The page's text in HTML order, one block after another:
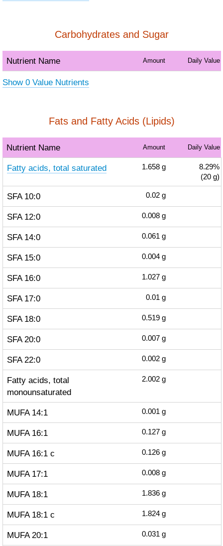
Carbohydrates and Sugar
Nutrient Name Amount Daily Value
Show 0 Value Nutrients
Fats and Fatty Acids (Lipids)
Nutrient Name Amount Daily Value
Fatty acids, total saturated 1.658 g
8.29%
(20 g)
SFA 10:0 0.02 g
SFA 12:0 0.008 g
SFA 14:0 0.061 g
SFA 15:0 0.004 g
SFA 16:0 1.027 g
SFA 17:0 0.01 g
SFA 18:0 0.519 g
SFA 20:0 0.007 g
SFA 22:0 0.002 g
Fatty acids, total
monounsaturated
2.002 g
MUFA 14:1 0.001 g
MUFA 16:1 0.127 g
MUFA 16:1 c 0.126 g
MUFA 17:1 0.008 g
MUFA 18:1 1.836 g
MUFA 18:1 c 1.824 g
MUFA 20:1 0.031 g